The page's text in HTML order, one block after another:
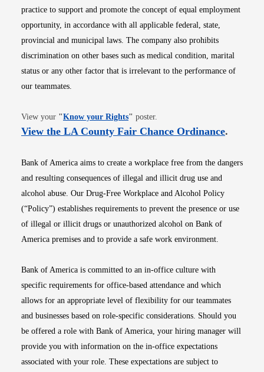
practice to support and promote the concept of equal employment
opportunity, in accordance with all applicable federal, state,
provincial and municipal laws. The company also prohibits
discrimination on other bases such as medical condition, marital
status or any other factor that is irrelevant to the performance of
our teammates.
View your "Know your RightsOpens in new window
" poster.
View the LA County Fair Chance OrdinanceOpens
.
Bank of America aims to create a workplace free from the dangers
and resulting consequences of illegal and illicit drug use and
alcohol abuse. Our Drug-Free Workplace and Alcohol Policy
(“Policy”) establishes requirements to prevent the presence or use
of illegal or illicit drugs or unauthorized alcohol on Bank of
America premises and to provide a safe work environment.
Bank of America is committed to an in-office culture with
specific requirements for office-based attendance and which
allows for an appropriate level of flexibility for our teammates
and businesses based on role-specific considerations. Should you
be offered a role with Bank of America, your hiring manager will
provide you with information on the in-office expectations
associated with your role. These expectations are subject to